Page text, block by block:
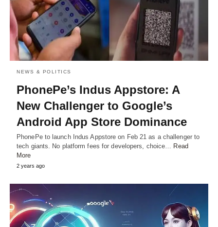
NEWS & POLITICS
PhonePe’s Indus Appstore: A
New Challenger to Google’s
Android App Store Dominance
PhonePe to launch Indus Appstore on Feb 21 as a challenger to
tech giants. No platform fees for developers, choice… Read
More
2 years ago